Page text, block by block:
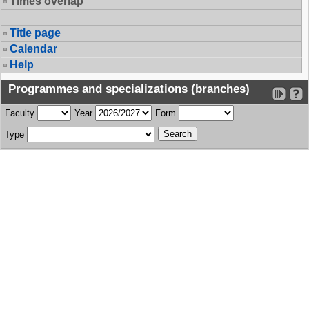
Title page
Calendar
Help
Programmes and specializations (branches)
Faculty Year Form
Type